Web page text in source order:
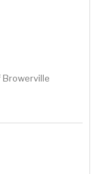
Browerville